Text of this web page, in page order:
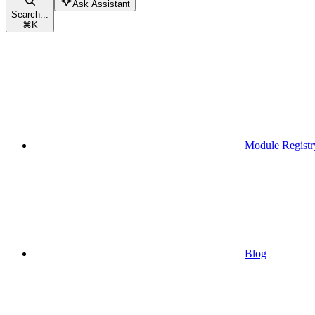
Search...
⌘K
Ask Assistant
Module
Blog